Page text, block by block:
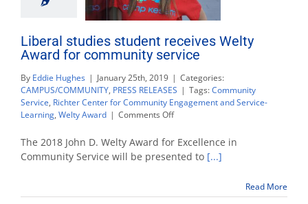
Liberal studies student receives Welty
Award for community service
By Eddie Hughes | January 25th, 2019 | Categories:
CAMPUS/COMMUNITY, PRESS RELEASES | Tags:Community
Service, Richter Center for Community Engagement and Service-
Learning, Welty Award | Comments Offon
studies
student
receives
for
The 2018 John D. Welty Award for Excellence in
Community Service will be presented to [...]
Read More